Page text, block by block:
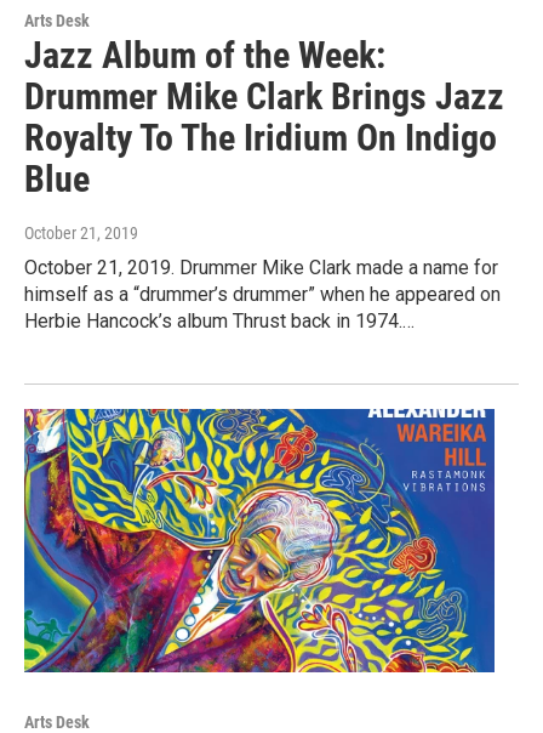
Arts Desk
Jazz Album of the Week:
Drummer Mike Clark Brings Jazz
Royalty To The Iridium On Indigo
Blue
October 21, 2019
October 21, 2019. Drummer Mike Clark made a name for
himself as a “drummer’s drummer” when he appeared on
Herbie Hancock’s album Thrust back in 1974.…
Arts Desk